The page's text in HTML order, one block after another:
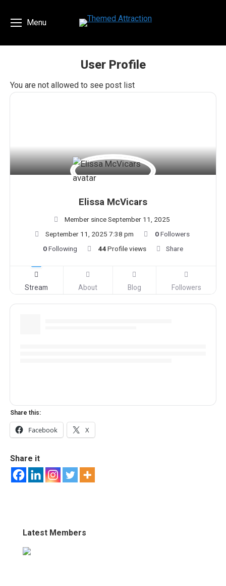
Menu
User Profile
You are here:
You are not allowed to see post list
Elissa McVicars
Member since September 11, 2025
September 11, 2025 7:38 pm
0Followers
0Following 44Profile views Share
Stream About Blog Followers
Share this:
Facebook X
Share it
Latest Members